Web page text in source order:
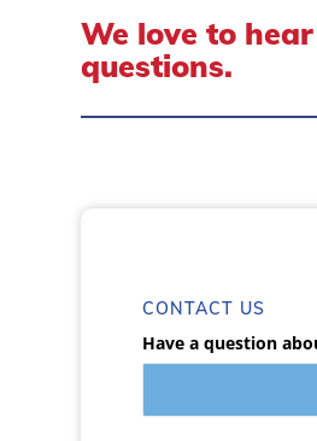
We love to
questions.
CONTACT US
Have a question